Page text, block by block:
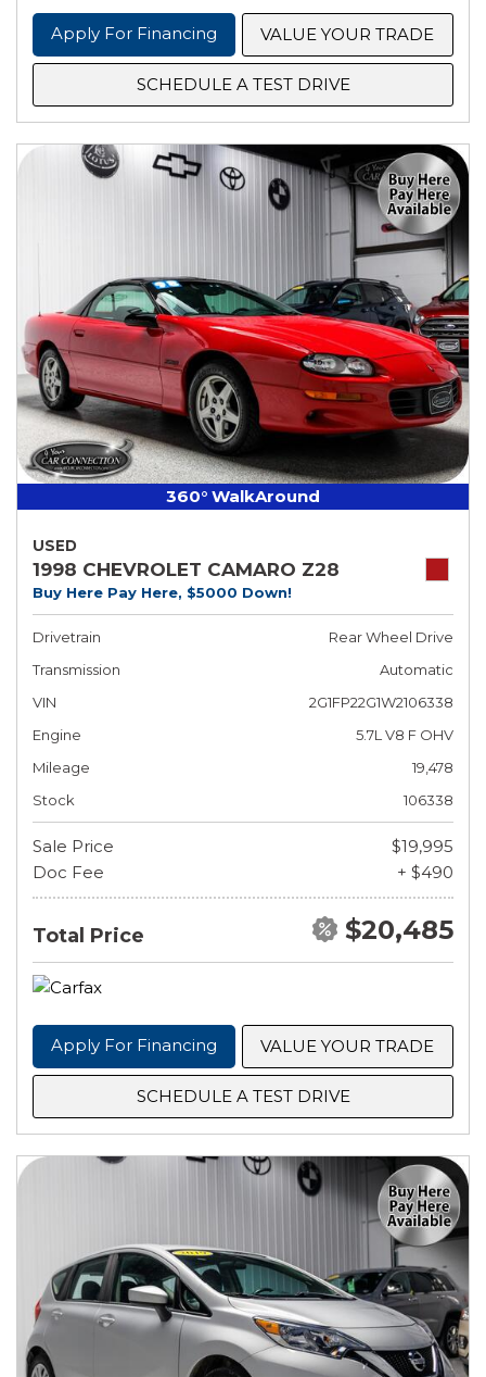
Apply For Financing VALUE YOUR TRADE
SCHEDULE A TEST DRIVE
360° WalkAround
USED
1998 CHEVROLET CAMARO Z28
Buy Here Pay Here, $5000 Down!
Drivetrain
Rear Wheel Drive
Transmission
Automatic
VIN
2G1FP22G1W2106338
Engine
5.7L V8 F OHV
Mileage
19,478
Stock
106338
Sale Price
$19,995
Doc Fee
+ $490
Total Price $20,485
Apply For Financing VALUE YOUR TRADE
SCHEDULE A TEST DRIVE